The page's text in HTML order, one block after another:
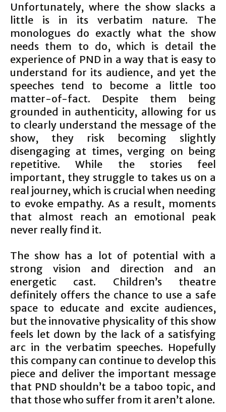
Unfortunately, where the show slacks a
little is in its verbatim nature. The
monologues do exactly what the show
needs them to do, which is detail the
experience of PND in a way that is easy to
understand for its audience, and yet the
speeches tend to become a little too
matter-of-fact. Despite them being
grounded in authenticity, allowing for us
to clearly understand the message of the
show, they risk becoming slightly
disengaging at times, verging on being
repetitive. While the stories feel
important, they struggle to takes us on a
real journey, which is crucial when needing
to evoke empathy. As a result, moments
that almost reach an emotional peak
never really find it.
The show has a lot of potential with a
strong vision and direction and an
energetic cast. Children’s theatre
definitely offers the chance to use a safe
space to educate and excite audiences,
but the innovative physicality of this show
feels let down by the lack of a satisfying
arc in the verbatim speeches. Hopefully
this company can continue to develop this
piece and deliver the important message
that PND shouldn’t be a taboo topic, and
that those who suffer from it aren’t alone.